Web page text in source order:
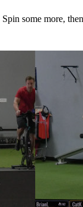
some more,